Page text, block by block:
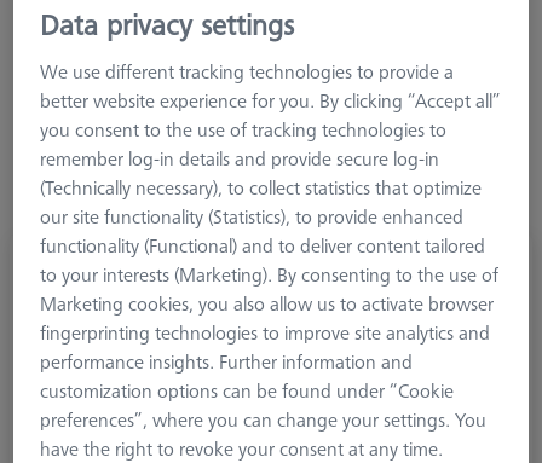
Home Stylus Systems
CMM Connections
Adapter
Adapter, M3 to M2
602030-8341-000
Data privacy settings
We use different tracking technologies to provide a
better website experience for you. By clicking “Accept all”
you consent to the use of tracking technologies to
remember log-in details and provide secure log-in
(Technically necessary), to collect statistics that optimize
our site functionality (Statistics), to provide enhanced
functionality (Functional) and to deliver content tailored
to your interests (Marketing). By consenting to the use of
Marketing cookies, you also allow us to activate browser
fingerprinting technologies to improve site analytics and
performance insights. Further information and
customization options can be found under “Cookie
preferences”, where you can change your settings. You
have the right to revoke your consent at any time.